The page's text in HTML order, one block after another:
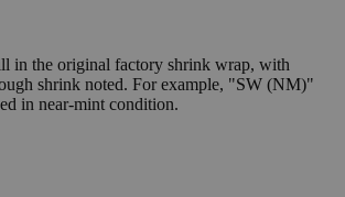
in the original factory shrink wrap, with
shrink noted. For example, "SW (NM)"
in near-mint condition.